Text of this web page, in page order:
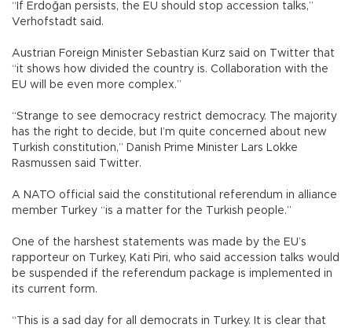
“If Erdoğan persists, the EU should stop accession talks,”
Verhofstadt said.
Austrian Foreign Minister Sebastian Kurz said on Twitter that
“it shows how divided the country is. Collaboration with the
EU will be even more complex.”
“Strange to see democracy restrict democracy. The majority
has the right to decide, but I’m quite concerned about new
Turkish constitution,” Danish Prime Minister Lars Lokke
Rasmussen said Twitter.
A NATO official said the constitutional referendum in alliance
member Turkey “is a matter for the Turkish people.”
One of the harshest statements was made by the EU’s
rapporteur on Turkey, Kati Piri, who said accession talks would
be suspended if the referendum package is implemented in
its current form.
“This is a sad day for all democrats in Turkey. It is clear that